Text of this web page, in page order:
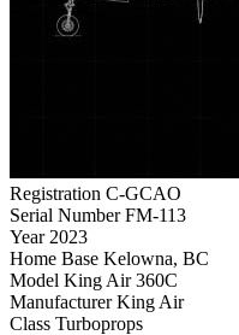
Registration C-GCAO
Serial Number FM-113
Year 2023
Home Base Kelowna, BC
Model King Air 360C
Manufacturer King Air
Class Turboprops